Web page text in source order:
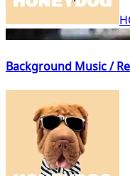
Background Music /